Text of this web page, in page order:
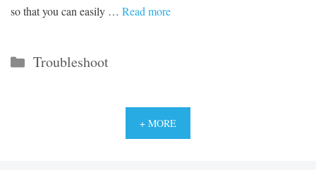
so that you can easily … Read more
Categories
Troubleshoot
+ MORE